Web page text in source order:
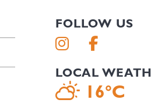
FOLLOW US
LOCAL
16°C